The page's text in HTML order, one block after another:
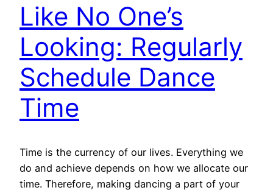
Like No One’s
Looking: Regularly
Schedule Dance
Time
Time is the currency of our lives. Everything we
do and achieve depends on how we allocate our
time. Therefore, making dancing a part of your